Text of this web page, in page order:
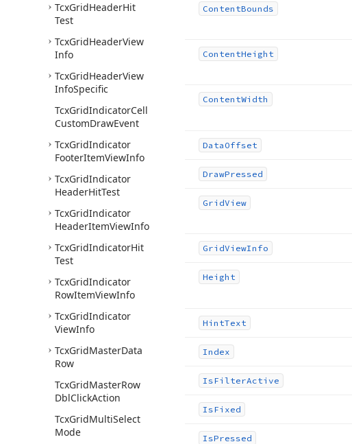
TcxGridHeaderHit
Test
TcxGridHeaderView
Info
TcxGridHeaderView
InfoSpecific
TcxGridIndicatorCell
CustomDrawEvent
TcxGridIndicator
FooterItemViewInfo
TcxGridIndicator
HeaderHitTest
TcxGridIndicator
HeaderItemViewInfo
TcxGridIndicatorHit
Test
TcxGridIndicator
RowItemViewInfo
TcxGridIndicator
ViewInfo
TcxGridMasterData
Row
TcxGridMasterRow
DblClickAction
TcxGridMultiSelect
Mode
ContentBounds
ContentHeight
ContentWidth
Data Offset
DrawPressed
GridView
GridViewInfo
Height
HintText
Index
IsFilterActive
IsFixed
IsPressed